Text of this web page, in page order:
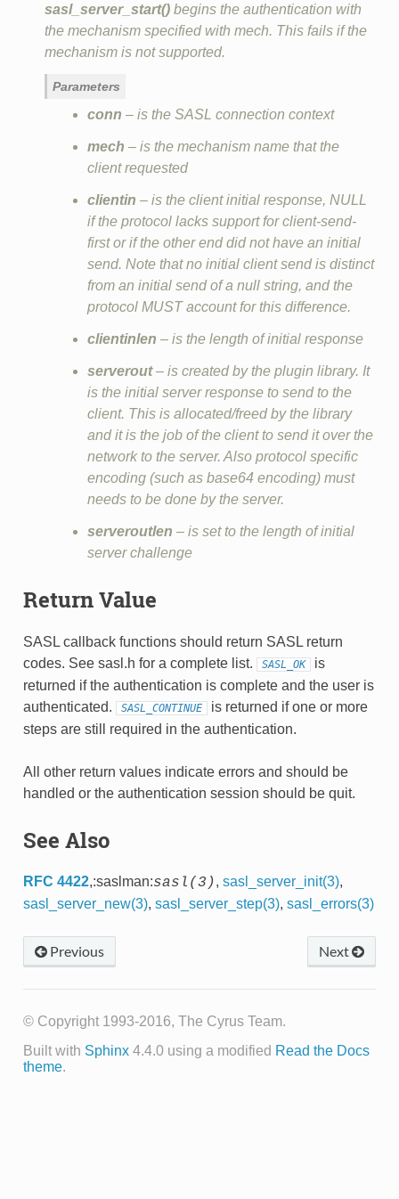
sasl_server_start()begins the authentication with
the mechanism specified with mech. This fails if the
mechanism is not supported.
Parameters
conn – is the SASL connection context
mech – is the mechanism name that the
client requested
clientin – is the client initial response, NULL
if the protocol lacks support for client‐send‐
first or if the other end did not have an initial
send. Note that no initial client send is distinct
from an initial send of a null string, and the
protocol MUST account for this difference.
clientinlen – is the length of initial response
serverout– is created by the plugin library. It
is the initial server response to send to the
client. This is allocated/freed by the library
and it is the job of the client to send it over the
network to the server. Also protocol specific
encoding (such as base64 encoding) must
needs to be done by the server.
serveroutlen – is set to the length of initial
server challenge
Return Value
SASL callback functions should return SASL return
codes. See sasl.h for a complete list.
SASL_OK
is
returned if the authentication is complete and the user is
authenticated.
SASL_CONTINUE
is returned if one or more
steps are still required in the authentication.
All other return values indicate errors and should be
handled or the authentication session should be quit.
See Also
RFC 4422,:saslman:sasl(3), sasl_server_init(3),
sasl_server_new(3), sasl_server_step(3), sasl_errors(3)
Next
Previous
© Copyright 1993-2016, The Cyrus Team.
Built with Sphinx4.4.0 using a modified Read the Docs
theme.